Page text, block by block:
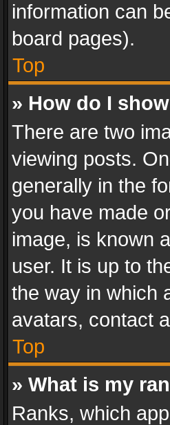
information can
board pages).
Top
» How do I
There are two
viewing posts.
generally in the
you have made
image, is known
user. It is up to
the way in which
avatars, contact
Top
» What is my
Ranks, which